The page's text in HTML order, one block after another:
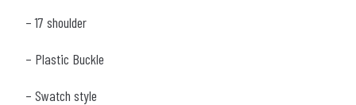
– 17 shoulder
– Plastic Buckle
– Swatch style